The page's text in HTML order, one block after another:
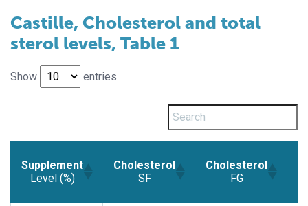
Castille, Cholesterol and total
sterol levels, Table 1
Show entries
Supplement
Level (%)
Cholesterol
SF
Cholesterol
FG